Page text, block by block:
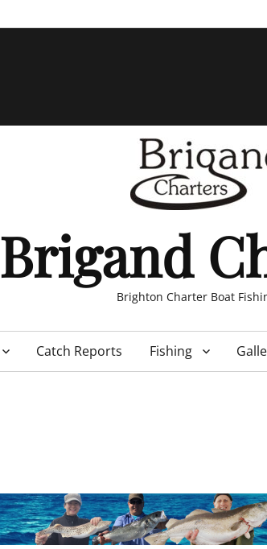
Brigand
Brighton Charter Boat
Catch Reports Fishing